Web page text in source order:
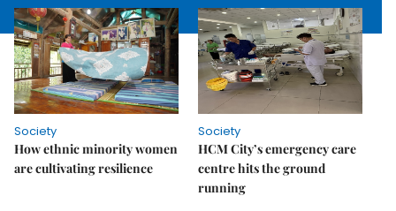
Society
How ethnic minority women
are cultivating resilience
Society
HCM City’s emergency care
centre hits the ground
running